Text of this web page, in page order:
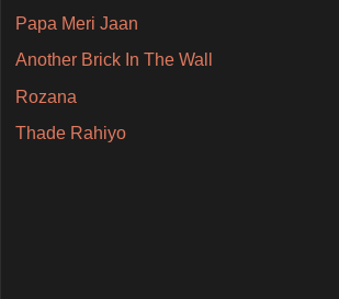
Papa Meri Jaan
Another Brick In The Wall
Rozana
Thade Rahiyo